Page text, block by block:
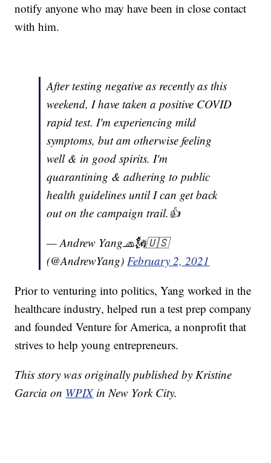
notify anyone who may have been in close contact
with him.
After testing negative as recently as this
weekend, I have taken a positive COVID
rapid test. I'm experiencing mild
symptoms, but am otherwise feeling
well & in good spirits. I'm
quarantining & adhering to public
health guidelines until I can get back
out on the campaign trail.👍
— Andrew Yang🧢🗽🇺🇸
(@AndrewYang)February 2, 2021
Prior to venturing into politics, Yang worked in the
healthcare industry, helped run a test prep company
and founded Venture for America, a nonprofit that
strives to help young entrepreneurs.
This story was originally published by Kristine
Garcia on WPIXin New York City.